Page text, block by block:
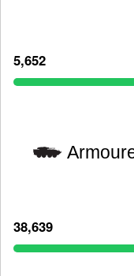
5,652
38,639